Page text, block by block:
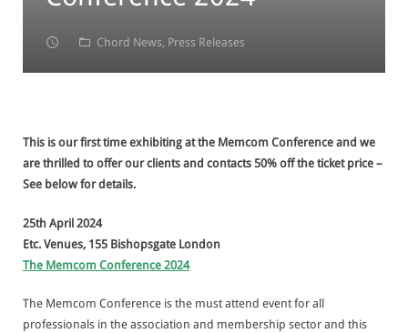
Telemarketing and Email Marketing
Appointment-setting
Event Support
Insight
Customer Intelligence
Data
Data Cleansing
Data Quality Audit
Member Engagement
Member Retention
Contact
Chord News, Press Releases
This is our first time exhibiting at the Memcom Conference and we
are thrilled to offer our clients and contacts 50% off the ticket price –
See below for details.
25th April 2024
Etc. Venues, 155 Bishopsgate London
The Memcom Conference 2024
The Memcom Conference is the must attend event for all
professionals in the association and membership sector and this